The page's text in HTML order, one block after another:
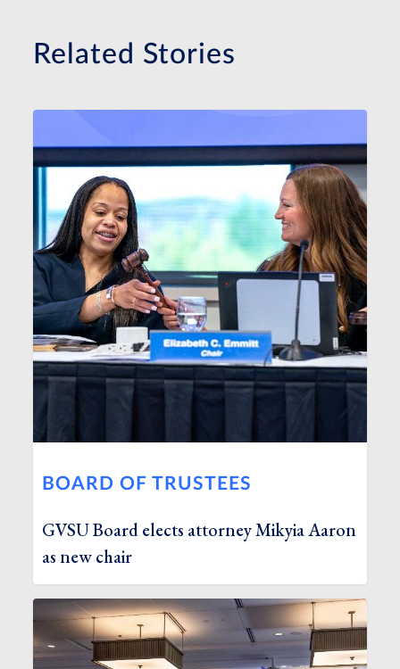
Related Stories
BOARD OF TRUSTEES
GVSU Board elects attorney Mikyia Aaron
as new chair